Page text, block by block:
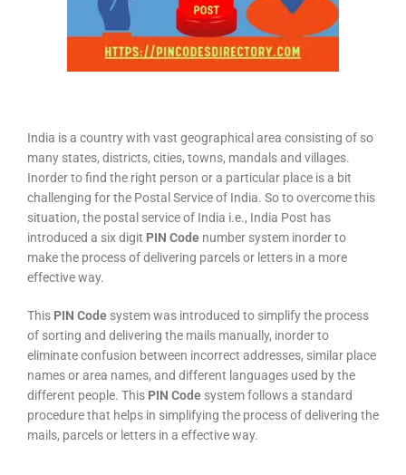
India is a country with vast geographical area consisting of so
many states, districts, cities, towns, mandals and villages.
Inorder to find the right person or a particular place is a bit
challenging for the Postal Service of India. So to overcome this
situation, the postal service of India i.e., India Post has
introduced a six digit PIN Code number system inorder to
make the process of delivering parcels or letters in a more
effective way.
This PIN Code system was introduced to simplify the process
of sorting and delivering the mails manually, inorder to
eliminate confusion between incorrect addresses, similar place
names or area names, and different languages used by the
different people. This PIN Code system follows a standard
procedure that helps in simplifying the process of delivering the
mails, parcels or letters in a effective way.